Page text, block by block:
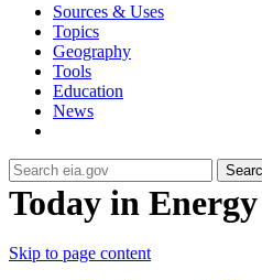
Sources & Uses
Topics
Geography
Tools
Education
News
Today in Energy
Skip to page content